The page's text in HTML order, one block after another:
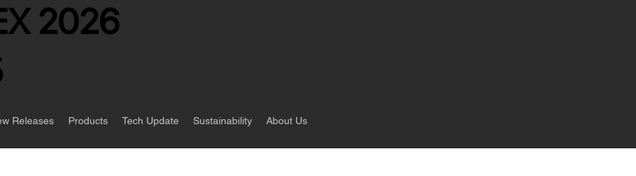
2026
Releases Products Tech Update Sustainability About Us